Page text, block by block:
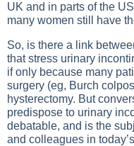
UK and in parts of the
many women still have
So, is there a link
that stress urinary
if only because many
surgery (eg, Burch
hysterectomy. But
predispose to urinary
debatable, and is the
and colleagues in